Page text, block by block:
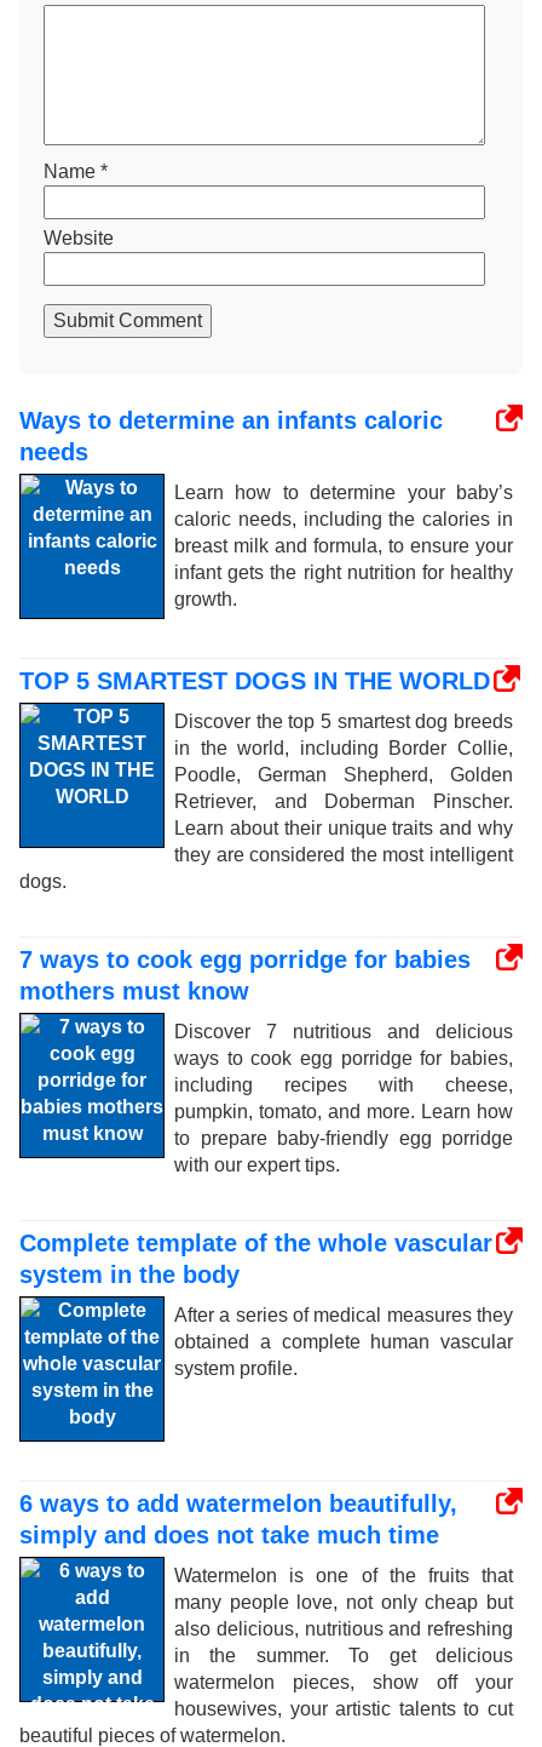
Name *
Website
Submit Comment
Ways to determine an infants caloric
needs
Learn how to determine your baby’s
caloric needs, including the calories in
breast milk and formula, to ensure your
infant gets the right nutrition for healthy
growth.
TOP 5 SMARTEST DOGS IN THE WORLD
Discover the top 5 smartest dog breeds
in the world, including Border Collie,
Poodle, German Shepherd, Golden
Retriever, and Doberman Pinscher.
Learn about their unique traits and why
they are considered the most intelligent
dogs.
7 ways to cook egg porridge for babies
mothers must know
Discover 7 nutritious and delicious
ways to cook egg porridge for babies,
including recipes with cheese,
pumpkin, tomato, and more. Learn how
to prepare baby-friendly egg porridge
with our expert tips.
Complete template of the whole vascular
system in the body
After a series of medical measures they
obtained a complete human vascular
system profile.
6 ways to add watermelon beautifully,
simply and does not take much time
Watermelon is one of the fruits that
many people love, not only cheap but
also delicious, nutritious and refreshing
in the summer. To get delicious
watermelon pieces, show off your
housewives, your artistic talents to cut
beautiful pieces of watermelon.